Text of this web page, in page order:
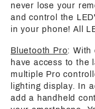
never lose your
and control the
in your phone! All
Bluetooth Pro: With
have access to the
multiple Pro
lighting display. In
add a handheld